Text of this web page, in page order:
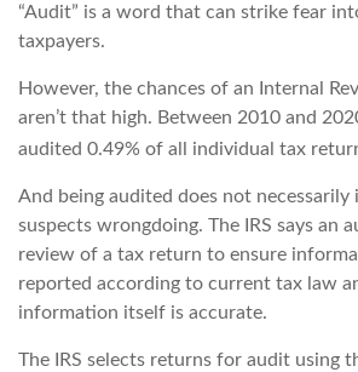
“Audit” is a word that can strike fear
taxpayers.
However, the chances of an Internal
aren’t that high. Between 2010 and
audited 0.49% of all individual tax
And being audited does not necessarily
suspects wrongdoing. The IRS says an
review of a tax return to ensure
reported according to current tax law
information itself is accurate.
The IRS selects returns for audit using